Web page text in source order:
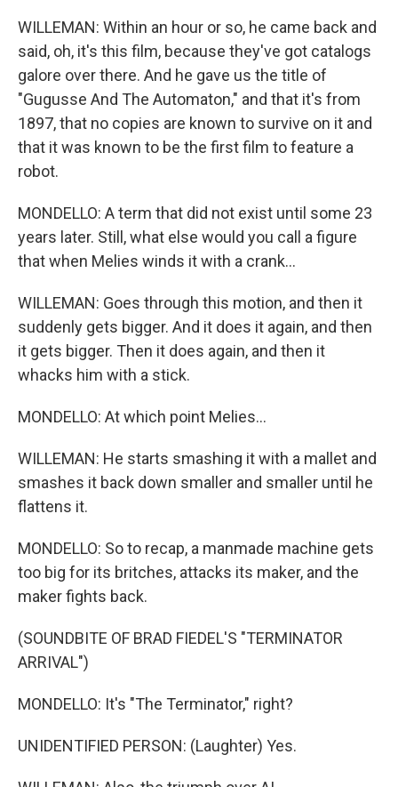
WILLEMAN: Within an hour or so, he came back and
said, oh, it's this film, because they've got catalogs
galore over there. And he gave us the title of
"Gugusse And The Automaton," and that it's from
1897, that no copies are known to survive on it and
that it was known to be the first film to feature a
robot.
MONDELLO: A term that did not exist until some 23
years later. Still, what else would you call a figure
that when Melies winds it with a crank...
WILLEMAN: Goes through this motion, and then it
suddenly gets bigger. And it does it again, and then
it gets bigger. Then it does again, and then it
whacks him with a stick.
MONDELLO: At which point Melies...
WILLEMAN: He starts smashing it with a mallet and
smashes it back down smaller and smaller until he
flattens it.
MONDELLO: So to recap, a manmade machine gets
too big for its britches, attacks its maker, and the
maker fights back.
(SOUNDBITE OF BRAD FIEDEL'S "TERMINATOR
ARRIVAL")
MONDELLO: It's "The Terminator," right?
UNIDENTIFIED PERSON: (Laughter) Yes.